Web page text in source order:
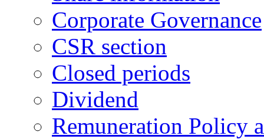
Corporate Governance
CSR section
Closed periods
Dividend
Remuneration Policy